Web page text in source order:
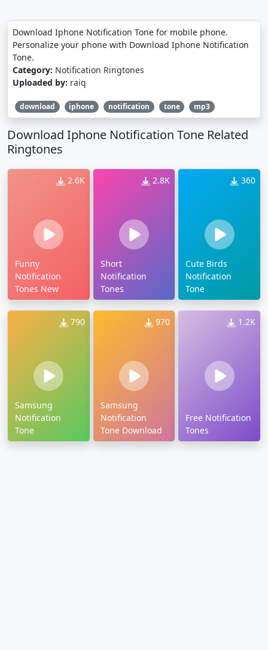
Download Iphone Notification Tone for mobile phone.
Personalize your phone with Download Iphone Notification
Tone.
Category: Notification Ringtones
Uploaded by: raiq
download iphone notification tone mp3
Download Iphone Notification Tone Related
Ringtones
2.6K
Funny
Notification
Tones New
2.8K
Short
Notification
Tones
360
Cute Birds
Notification
Tone
790
Samsung
Notification
Tone
970
Samsung
Notification
Tone Download
1.2K
Free Notification
Tones